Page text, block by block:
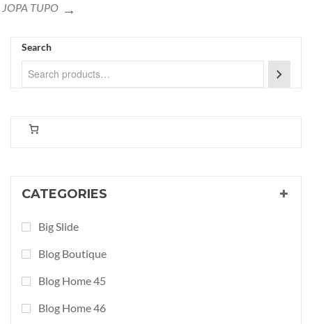
JOPA TUPO
Search
CATEGORIES
Big Slide
Blog Boutique
Blog Home 45
Blog Home 46